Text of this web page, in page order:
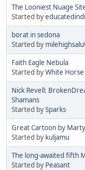
The Looniest Nuage
Started by
borat in sedona
Started by
Faith Eagle Nebula
Started byWhite Horse
Nick Revell:
Shamans
Started bySparks
Great Cartoon by
Started by kuljamu
The long-awaited fifth
Started by Peasant